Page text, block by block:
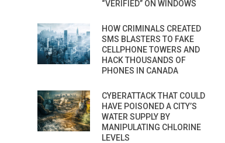
“VERIFIED” ON WINDOWS
HOW CRIMINALS CREATED
SMS BLASTERS TO FAKE
CELLPHONE TOWERS AND
HACK THOUSANDS OF
PHONES IN CANADA
CYBERATTACK THAT COULD
HAVE POISONED A CITY’S
WATER SUPPLY BY
MANIPULATING CHLORINE
LEVELS